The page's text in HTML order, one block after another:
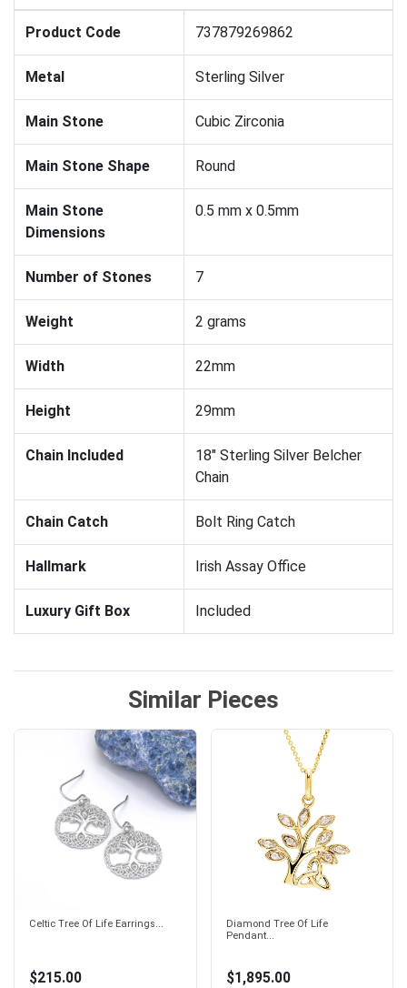
Product Code 737879269862
Metal Sterling Silver
Main Stone Cubic Zirconia
Main Stone Shape Round
Main Stone
Dimensions
0.5 mm x 0.5mm
Number of Stones 7
Weight 2 grams
Width 22mm
Height 29mm
Chain Included
18" Sterling Silver Belcher
Chain
Chain Catch Bolt Ring Catch
Hallmark Irish Assay Office
Luxury Gift Box Included
Similar Pieces
Celtic Tree Of Life Earrings...
$215.00
Diamond Tree Of Life
Pendant...
$1,895.00